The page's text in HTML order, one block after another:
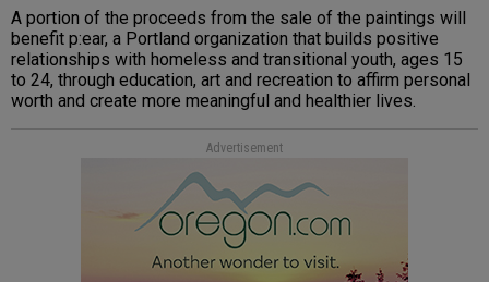
A portion of the proceeds from the sale of the paintings will
benefit p:ear, a Portland organization that builds positive
relationships with homeless and transitional youth, ages 15
to 24, through education, art and recreation to affirm personal
worth and create more meaningful and healthier lives.
Advertisement